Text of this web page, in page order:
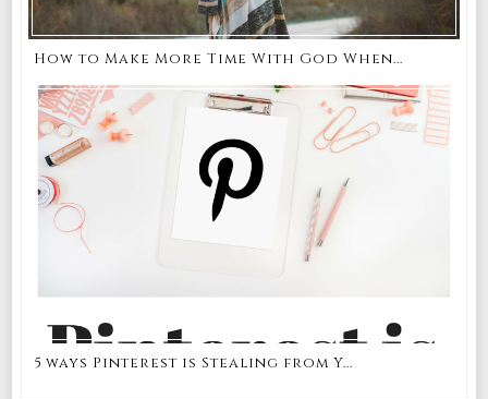
How to Make More Time With God When...
5 ways Pinterest is Stealing from Y...